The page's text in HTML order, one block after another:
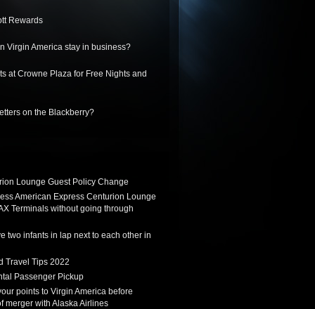
Rewards
Virgin America stay in business?
at Crowne Plaza for Free Nights and
on the Blackberry?
Lounge Guest Policy Change
American Express Centurion Lounge
Terminals without going through
two infants in lap next to each other in
Travel Tips 2022
Passenger Pickup
points to Virgin America before
merger with Alaska Airlines